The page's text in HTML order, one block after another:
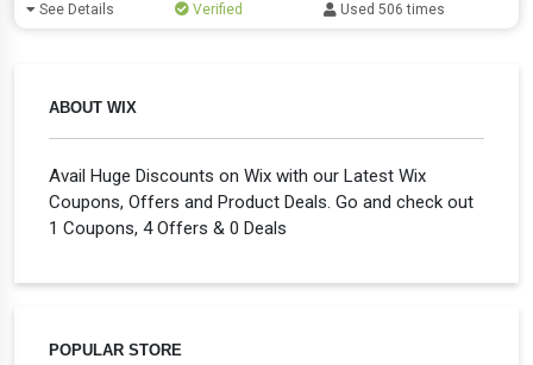
ABOUT WIX
Avail Huge Discounts on Wix with our Latest Wix
Coupons, Offers and Product Deals. Go and check out
1 Coupons, 4 Offers & 0 Deals
POPULAR STORE
See Details Verified Used 506 times